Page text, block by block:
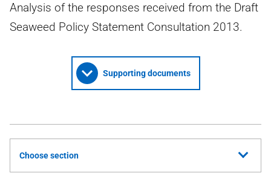
Analysis of the responses received from the Draft
Seaweed Policy Statement Consultation 2013.
Supporting documents
Choose section